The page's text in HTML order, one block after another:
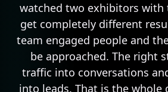
watched two exhibitors with
get completely different
team engaged people and
be approached. The right
traffic into conversations
into leads. That is the whole